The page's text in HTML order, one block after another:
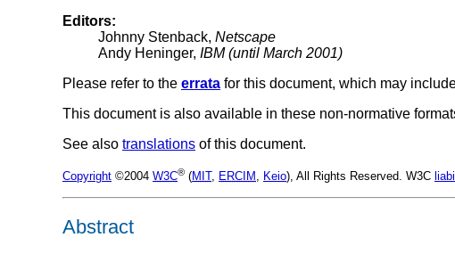
Editors:
Johnny Stenback, Netscape
Andy Heninger, IBM (until March 2001)
Please refer to the errata for this document, which may
This document is also available in these non-normative
See also translations of this document.
Copyright ©2004 W3C® (MIT, ERCIM , Keio), All Rights Reserved. W3C
Abstract